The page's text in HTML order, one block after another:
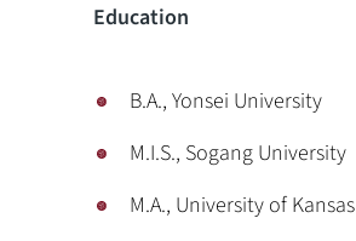
Education
B.A., Yonsei University
M.I.S., Sogang University
M.A., University of Kansas